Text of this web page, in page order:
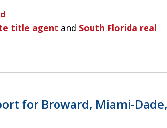
title agent and South Florida real
for Broward, Miami-Dade,